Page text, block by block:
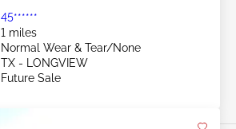
45******
1 miles
Normal Wear & Tear/None
TX - LONGVIEW
Future Sale